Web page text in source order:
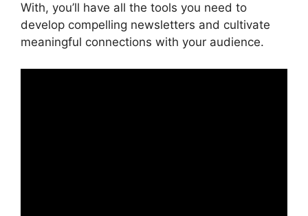
With, you’ll have all the tools you need to
develop compelling newsletters and cultivate
meaningful connections with your audience.